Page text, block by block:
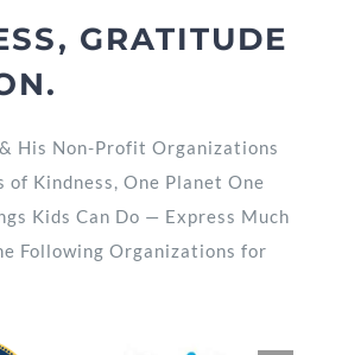
GRATITUDE
His Non-Profit Organizations
of Kindness, One Planet One
Kids Can Do — Express Much
Following Organizations for